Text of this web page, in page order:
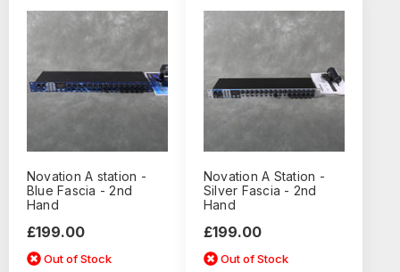
Novation A station -
Blue Fascia - 2nd
Hand
£199.00
Out of Stock
Novation A Station -
Silver Fascia - 2nd
Hand
£199.00
Out of Stock